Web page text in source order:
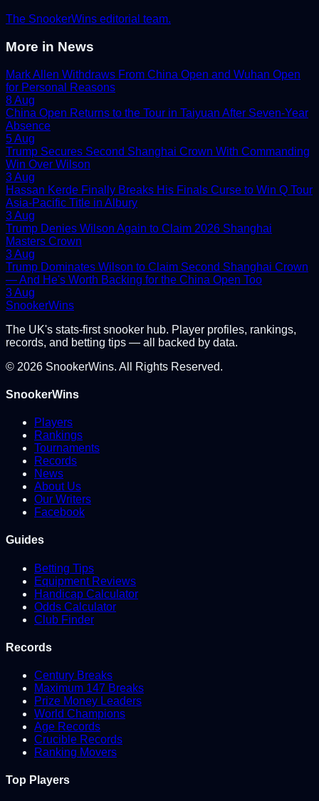
The SnookerWins editorial team.
More in News
Mark Allen Withdraws From China Open and Wuhan Open
for Personal Reasons
8 Aug
China Open Returns to the Tour in Taiyuan After Seven-Year
Absence
5 Aug
Trump Secures Second Shanghai Crown With Commanding
Win Over Wilson
3 Aug
Hassan Kerde Finally Breaks His Finals Curse to Win Q Tour
Asia-Pacific Title in Albury
3 Aug
Trump Denies Wilson Again to Claim 2026 Shanghai
Masters Crown
3 Aug
Trump Dominates Wilson to Claim Second Shanghai Crown
— And He's Worth Backing for the China Open Too
3 Aug
SnookerWins
The UK's stats-first snooker hub. Player profiles, rankings,
records, and betting tips — all backed by data.
© 2026 SnookerWins. All Rights Reserved.
SnookerWins
Players
Rankings
Tournaments
Records
News
About Us
Our Writers
Facebook
Guides
Betting Tips
Equipment Reviews
Handicap Calculator
Odds Calculator
Club Finder
Records
Century Breaks
Maximum 147 Breaks
Prize Money Leaders
World Champions
Age Records
Crucible Records
Ranking Movers
Top Players